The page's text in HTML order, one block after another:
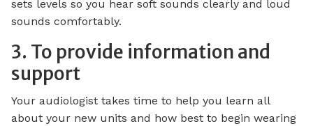
sets levels so you hear soft sounds clearly and loud
sounds comfortably.
3. To provide information and
support
Your audiologist takes time to help you learn all
about your new units and how best to begin wearing